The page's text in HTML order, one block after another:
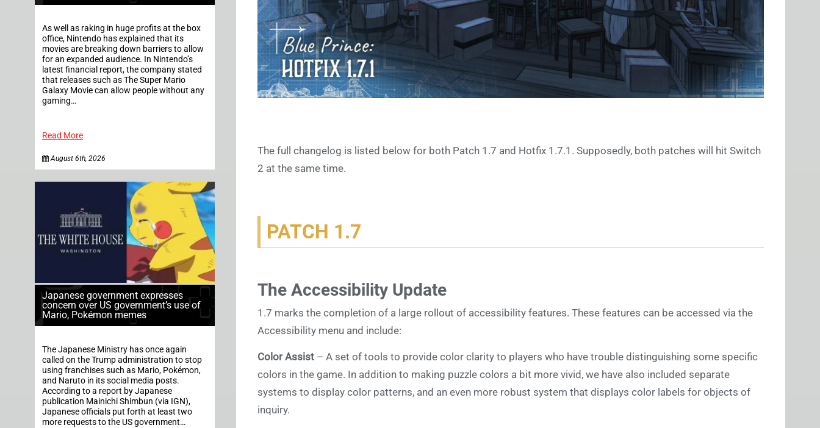
As well as raking in huge profits at the box
office, Nintendo has explained that its
movies are breaking down barriers to allow
for an expanded audience. In Nintendo’s
latest financial report, the company stated
that releases such as The Super Mario
Galaxy Movie can allow people without any
gaming…
Read More
August 6th, 2026
Japanese government expresses
concern over US government’s use of
Mario, Pokémon memes
The Japanese Ministry has once again
called on the Trump administration to stop
using franchises such as Mario, Pokémon,
and Naruto in its social media posts.
According to a report by Japanese
publication Mainichi Shimbun (via IGN),
Japanese officials put forth at least two
more requests to the US government…
The full changelog is listed below for both Patch 1.7 and Hotfix 1.7.1. Supposedly, both patches will hit Switch
2 at the same time.
PATCH 1.7
The Accessibility Update
1.7 marks the completion of a large rollout of accessibility features. These features can be accessed via the
Accessibility menu and include:
Color Assist – A set of tools to provide color clarity to players who have trouble distinguishing some specific
colors in the game. In addition to making puzzle colors a bit more vivid, we have also included separate
systems to display color patterns, and an even more robust system that displays color labels for objects of
inquiry.